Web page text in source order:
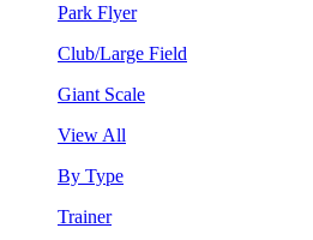
Park Flyer
Club/Large Field
Giant Scale
View All
By Type
Trainer